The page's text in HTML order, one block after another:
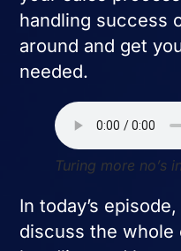
handling success
around and get
needed.
Turing more no’s
In today’s
discuss the whole